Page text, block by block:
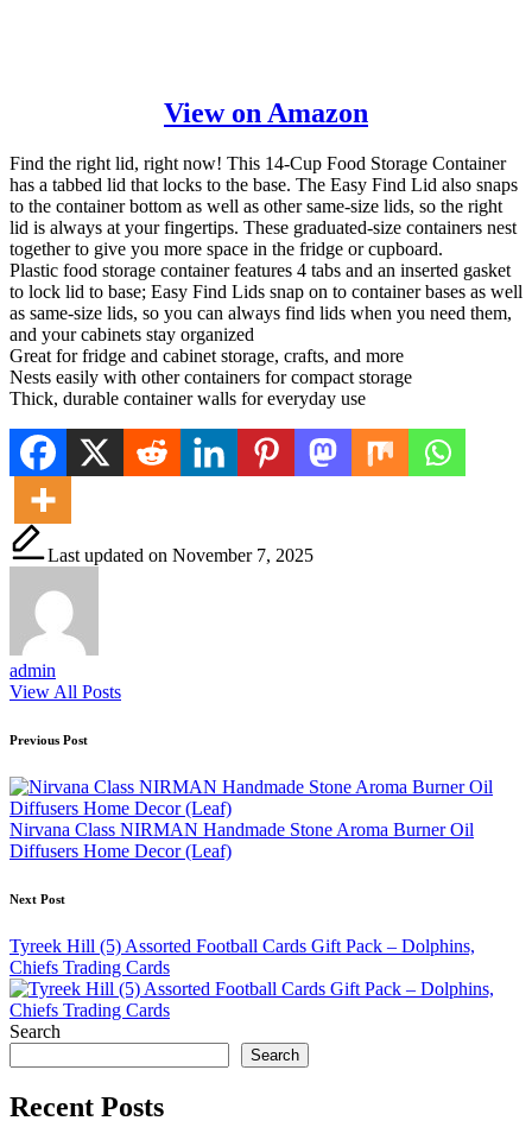
View on Amazon
Find the right lid, right now! This 14-Cup Food Storage Container
has a tabbed lid that locks to the base. The Easy Find Lid also snaps
to the container bottom as well as other same-size lids, so the right
lid is always at your fingertips. These graduated-size containers nest
together to give you more space in the fridge or cupboard.
Plastic food storage container features 4 tabs and an inserted gasket
to lock lid to base; Easy Find Lids snap on to container bases as well
as same-size lids, so you can always find lids when you need them,
and your cabinets stay organized
Great for fridge and cabinet storage, crafts, and more
Nests easily with other containers for compact storage
Thick, durable container walls for everyday use
Last updated on November 7, 2025
admin
View All Posts
Post
navigation
Previous Post
Nirvana Class NIRMAN Handmade Stone Aroma Burner Oil
Diffusers Home Decor (Leaf)
Next Post
Tyreek Hill (5) Assorted Football Cards Gift Pack – Dolphins,
Chiefs Trading Cards
Search
Search
Recent Posts